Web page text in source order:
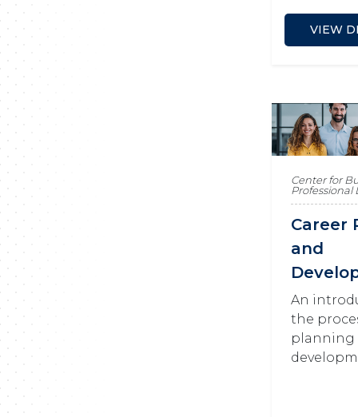
VIEW
Center for
Career
and
An
the
planning